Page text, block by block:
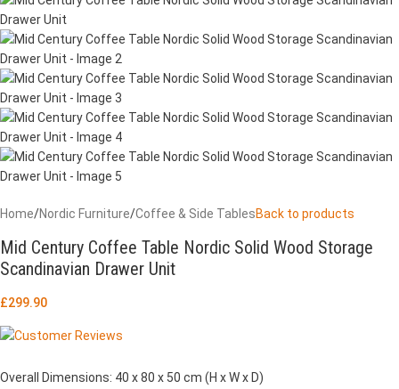
Home/Nordic Furniture/Coffee & Side TablesBack to products
Mid Century Coffee Table Nordic Solid Wood Storage
Scandinavian Drawer Unit
£299.90
Overall Dimensions: 40 x 80 x 50 cm (H x W x D)